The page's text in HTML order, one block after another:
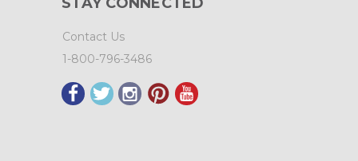
Contact Us
1-800-796-3486